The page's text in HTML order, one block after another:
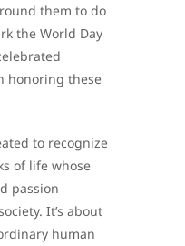
them to do
the World Day
honoring these
to recognize
of life whose
passion
It’s about
human